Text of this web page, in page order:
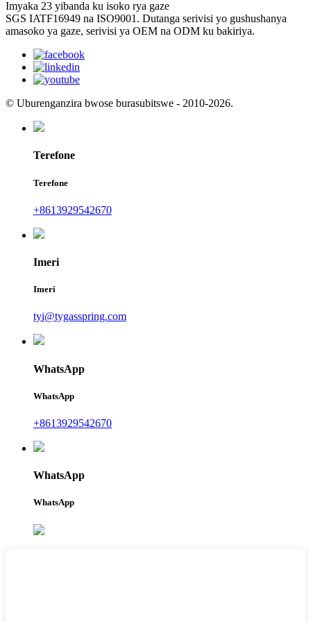
Imyaka 23 yibanda ku isoko rya gaze
SGS IATF16949 na ISO9001. Dutanga serivisi yo gushushanya
amasoko ya gaze, serivisi ya OEM na ODM ku bakiriya.
© Uburenganzira bwose burasubitswe - 2010-2026.
Terefone
Terefone
+8613929542670
Imeri
Imeri
tyi@tygasspring.com
WhatsApp
WhatsApp
+8613929542670
WhatsApp
WhatsApp